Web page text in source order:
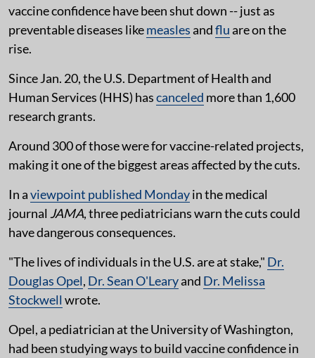
vaccine confidence have been shut down -- just as
preventable diseases likemeaslesandfluare on the
rise.
Since Jan. 20, the U.S. Department of Health and
Human Services (HHS) hascanceled more than 1,600
research grants.
Around 300 of those were for vaccine-related projects,
making it one of the biggest areas affected by the cuts.
In aviewpoint published Mondayin the medical
journal JAMA, three pediatricians warn the cuts could
have dangerous consequences.
"The lives of individuals in the U.S. are at stake," Dr.
Douglas Opel, Dr. Sean O'Learyand Dr. Melissa
Stockwell wrote.
Opel, a pediatrician at the University of Washington,
had been studying ways to build vaccine confidence in